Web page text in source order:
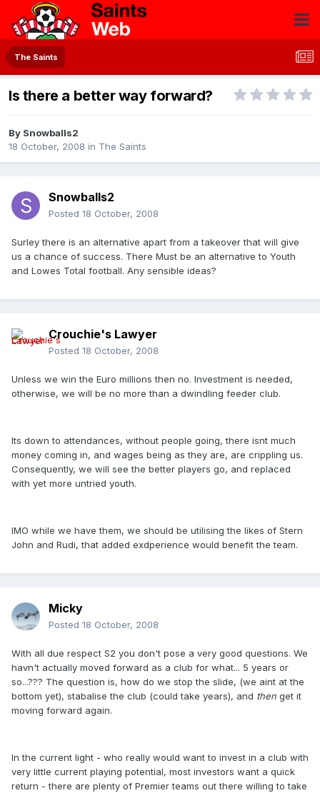
The Saints
Is there a better way forward?
By Snowballs2
18 October, 2008 in The Saints
Snowballs2
Posted 18 October, 2008
Surley there is an alternative apart from a takeover that will give
us a chance of success. There Must be an alternative to Youth
and Lowes Total football. Any sensible ideas?
Crouchie's Lawyer
Posted 18 October, 2008
Unless we win the Euro millions then no. Investment is needed,
otherwise, we will be no more than a dwindling feeder club.
Its down to attendances, without people going, there isnt much
money coming in, and wages being as they are, are crippling us.
Consequently, we will see the better players go, and replaced
with yet more untried youth.
IMO while we have them, we should be utilising the likes of Stern
John and Rudi, that added exdperience would benefit the team.
Micky
Posted 18 October, 2008
With all due respect S2 you don't pose a very good questions. We
havn't actually moved forward as a club for what... 5 years or
so...??? The question is, how do we stop the slide, (we aint at the
bottom yet), stabalise the club (could take years), and then get it
moving forward again.
In the current light - who really would want to invest in a club with
very little current playing potential, most investors want a quick
return - there are plenty of Premier teams out there willing to take